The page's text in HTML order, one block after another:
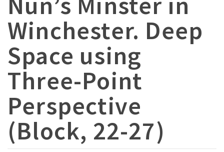
Winchester. Deep
Space using
Three-Point
Perspective
(Block, 22-27)